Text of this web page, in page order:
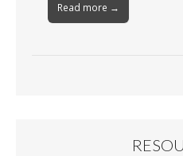
Read more →